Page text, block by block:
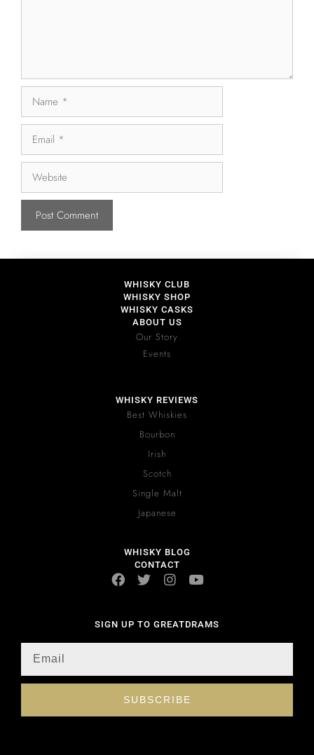
WHISKY CLUB
WHISKY SHOP
WHISKY CASKS
ABOUT US
Our Story
Events
WHISKY REVIEWS
Best Whiskies
Bourbon
Irish
Scotch
Single Malt
Japanese
WHISKY BLOG
CONTACT
SIGN UP TO GREATDRAMS
SUBSCRIBE